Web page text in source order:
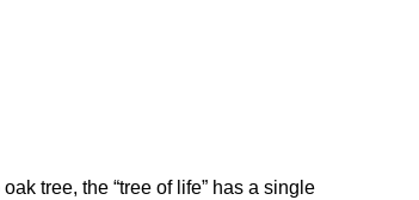
tree, the “tree of life” has a single